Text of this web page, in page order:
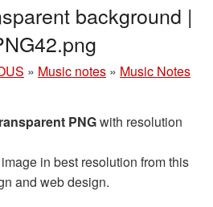
background |
» Music notes » Music Notes
PNGwith resolution
in best resolution from this
and web design.